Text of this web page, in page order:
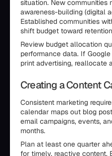
situation. New communities
awareness-building (digital
Established communities
shift budget toward
Review budget allocation
performance data. If
print advertising, reallocate
Creating a Content
Consistent marketing
calendar maps out blog
email campaigns, events,
months.
Plan at least one quarter
for timely, reactive content.